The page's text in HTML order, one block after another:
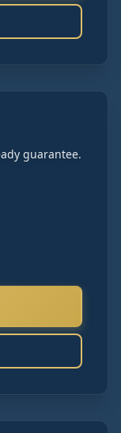
guarantee.